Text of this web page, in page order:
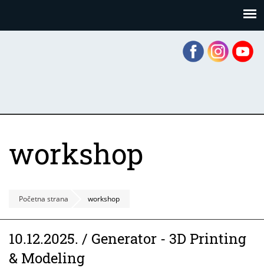
workshop
Početna strana workshop
10.12.2025. / Generator - 3D Printing
& Modeling